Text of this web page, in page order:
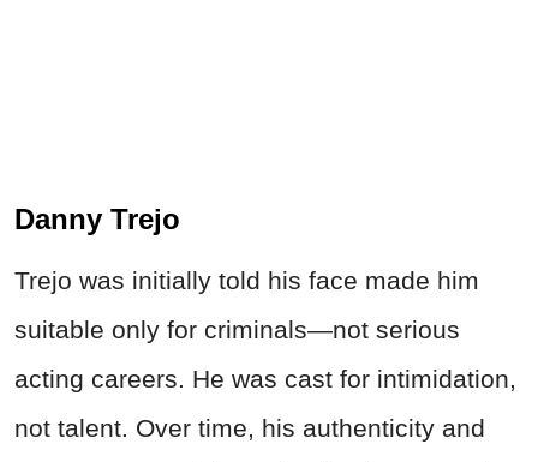
Danny Trejo
Trejo was initially told his face made him
suitable only for criminals—not serious
acting careers. He was cast for intimidation,
not talent. Over time, his authenticity and